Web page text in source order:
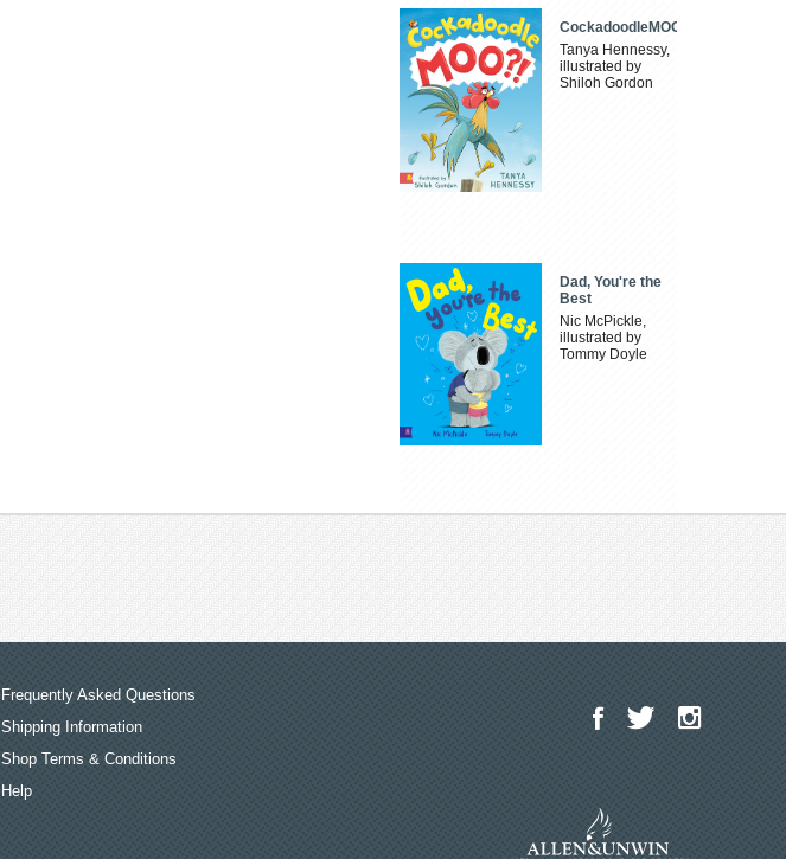
CockadoodleMOO
Tanya Hennessy,
illustrated by
Shiloh Gordon
Dad, You're the
Best
Nic McPickle,
illustrated by
Tommy Doyle
Frequently Asked Questions
Shipping Information
Shop Terms & Conditions
Help